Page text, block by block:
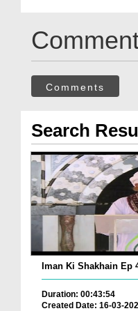
Comments
Search
Iman Ki Shakhain Ep
Duration: 00:43:54
Created Date: 16-03-